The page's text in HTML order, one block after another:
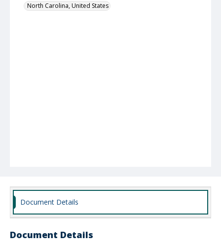
North Carolina, United States
Document Details
Document Details